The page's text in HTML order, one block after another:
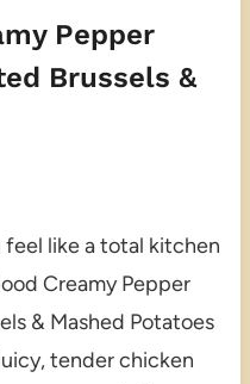
Pepper
Brussels &
feel like a total kitchen
Creamy Pepper
& Mashed Potatoes
tender chicken